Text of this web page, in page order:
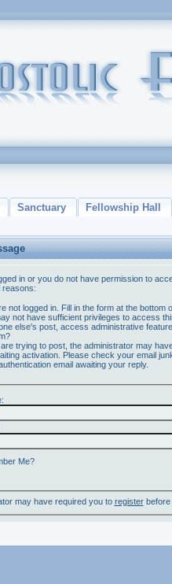
Sanctuary
Fellowship Hall
in or you do not have permission to
reasons:
not logged in. Fill in the form at the bottom
not have sufficient privileges to access
else's post, access administrative
are trying to post, the administrator may
activation. Please check your email
email awaiting your reply.
Me?
may have required you to registerbefore